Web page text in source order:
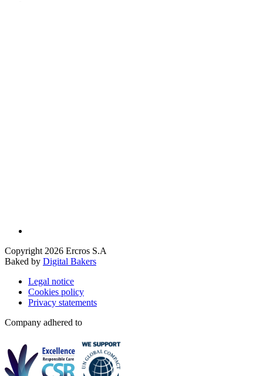
Copyright 2026 Ercros S.A
Baked by Digital Bakers
Legal notice
Cookies policy
Privacy statements
Company adhered to